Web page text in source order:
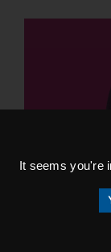
It seems you're